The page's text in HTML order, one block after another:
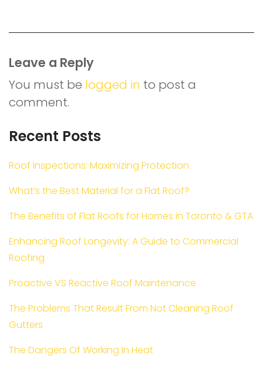
Leave a Reply
You must be logged in to post a
comment.
Recent Posts
Roof Inspections: Maximizing Protection
What’s the Best Material for a Flat Roof?
The Benefits of Flat Roofs for Homes in Toronto & GTA
Enhancing Roof Longevity: A Guide to Commercial
Roofing
Proactive VS Reactive Roof Maintenance
The Problems That Result From Not Cleaning Roof
Gutters
The Dangers Of Working In Heat